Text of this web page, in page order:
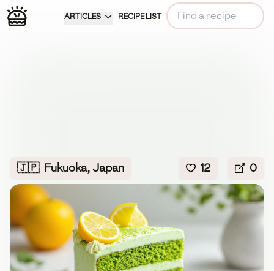
ARTICLES RECIPE LIST
🇯🇵 Fukuoka, Japan 12 0